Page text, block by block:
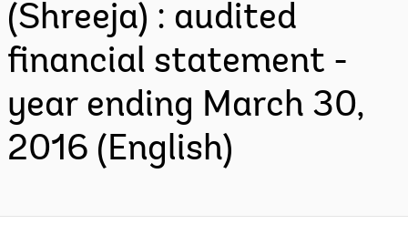
(Shreeja) : audited
financial statement -
year ending March 30,
2016 (English)